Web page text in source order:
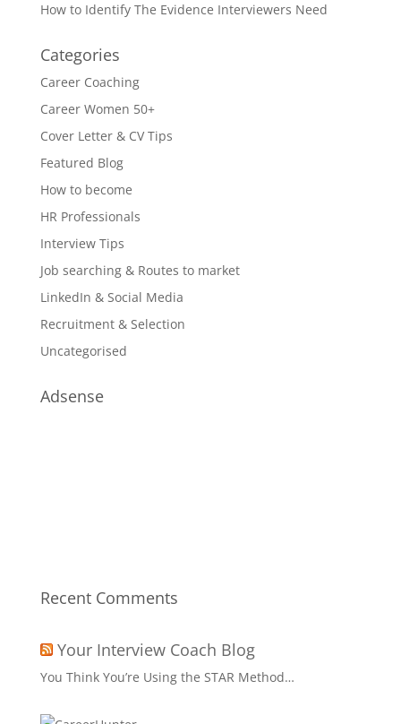
How to Identify The Evidence Interviewers Need
Categories
Career Coaching
Career Women 50+
Cover Letter & CV Tips
Featured Blog
How to become
HR Professionals
Interview Tips
Job searching & Routes to market
LinkedIn & Social Media
Recruitment & Selection
Uncategorised
Adsense
Recent Comments
Your Interview Coach Blog
You Think You’re Using the STAR Method…